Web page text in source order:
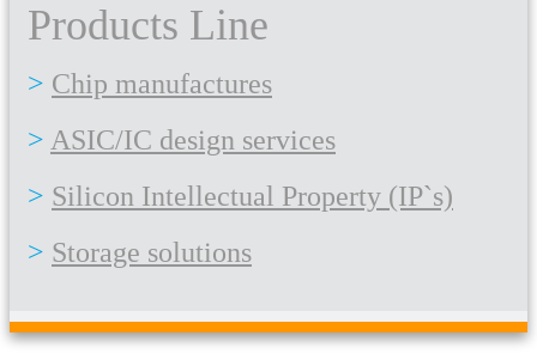
Products Line
Chip manufactures
ASIC/IC design services
Silicon Intellectual Property (IP`s)
Storage solutions